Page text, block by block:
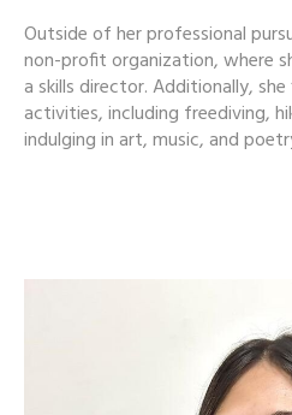
Outside of her professional
non-profit organization, where
a skills director. Additionally,
activities, including freediving,
indulging in art, music, and